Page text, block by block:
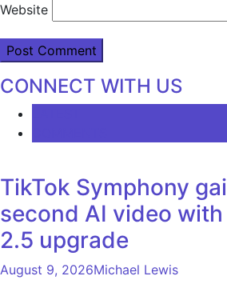
Website
CONNECT WITH US
TikTok Symphony
second AI video
2.5 upgrade
August 9, 2026Michael Lewis